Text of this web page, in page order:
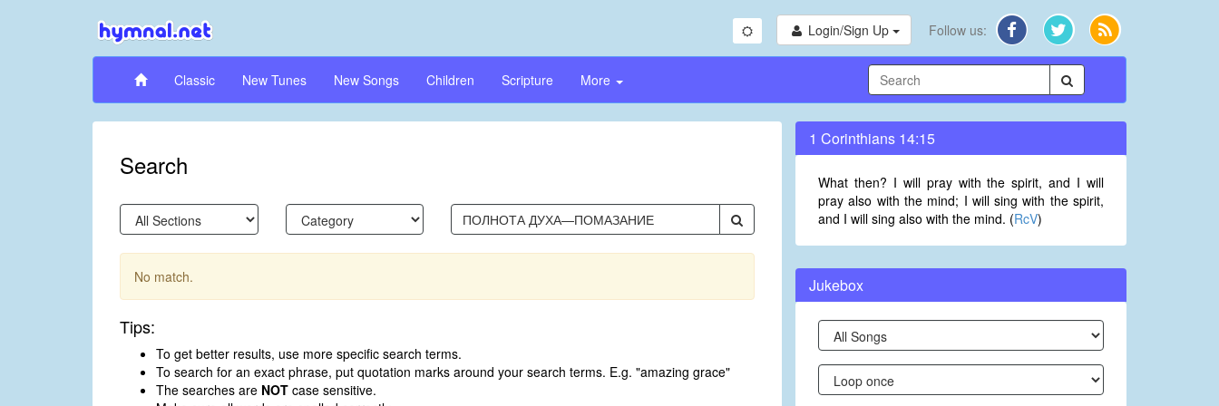
Login/Sign Up Follow us:
Classic New Tunes New Songs Children Scripture More
Search
No match.
Tips:
To get better results, use more specific search terms.
To search for an exact phrase, put quotation marks around your search terms. E.g. "amazing grace"
The searches are NOT case sensitive.
1 Corinthians 14:15
What then? I will pray with the spirit, and I will
pray also with the mind; I will sing with the spirit,
and I will sing also with the mind. (RcV)
Jukebox